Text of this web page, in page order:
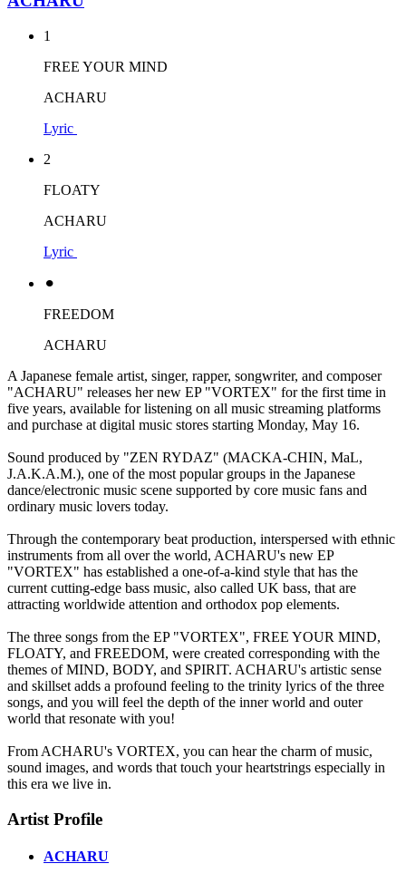
1
FREE YOUR MIND
ACHARU
Lyric
2
FLOATY
ACHARU
Lyric
⚫︎
FREEDOM
ACHARU
A Japanese female artist, singer, rapper, songwriter, and composer
"ACHARU" releases her new EP "VORTEX" for the first time in
five years, available for listening on all music streaming platforms
and purchase at digital music stores starting Monday, May 16.
Sound produced by "ZEN RYDAZ" (MACKA-CHIN, MaL,
J.A.K.A.M.), one of the most popular groups in the Japanese
dance/electronic music scene supported by core music fans and
ordinary music lovers today.
Through the contemporary beat production, interspersed with ethnic
instruments from all over the world, ACHARU's new EP
"VORTEX" has established a one-of-a-kind style that has the
current cutting-edge bass music, also called UK bass, that are
attracting worldwide attention and orthodox pop elements.
The three songs from the EP "VORTEX", FREE YOUR MIND,
FLOATY, and FREEDOM, were created corresponding with the
themes of MIND, BODY, and SPIRIT. ACHARU's artistic sense
and skillset adds a profound feeling to the trinity lyrics of the three
songs, and you will feel the depth of the inner world and outer
world that resonate with you!
From ACHARU's VORTEX, you can hear the charm of music,
sound images, and words that touch your heartstrings especially in
this era we live in.
Artist Profile
ACHARU